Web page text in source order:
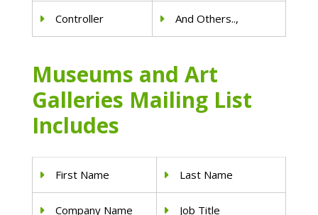
Controller And Others..,
Museums and Art
Galleries Mailing List
Includes
First Name Last Name
Company Name Job Title